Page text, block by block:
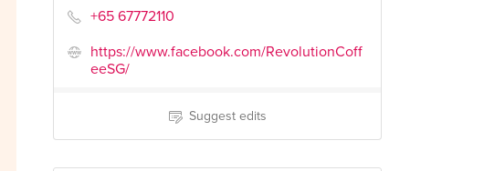
+65 67772110
https://www.facebook.com/RevolutionCoff
eeSG/
Suggest edits